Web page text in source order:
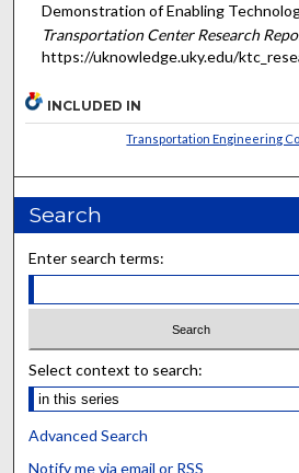
Demonstration of Enabling
Transportation Center Research
https://uknowledge.uky.edu/
INCLUDED IN
Transportation Engineering
Search
Enter search terms:
Select context to search:
Advanced Search
Notify me via email or RSS